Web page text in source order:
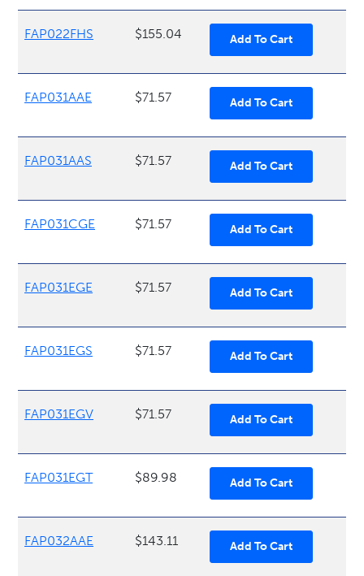
FAP022FHS $155.04
FAP031AAE $71.57
FAP031AAS $71.57
FAP031CGE $71.57
FAP031EGE $71.57
FAP031EGS $71.57
FAP031EGV $71.57
FAP031EGT $89.98
FAP032AAE $143.11